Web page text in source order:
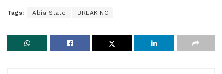
Tags: Abia State BREAKING